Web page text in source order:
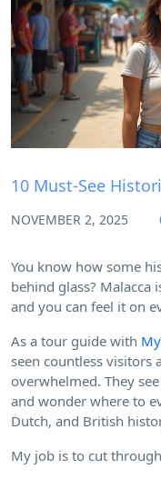
10 Must-See
NOVEMBER 2, 2025
You know how some
behind glass? Malacca
and you can feel it on
As a tour guide with
seen countless visitors
overwhelmed. They
and wonder where to
Dutch, and British
My job is to cut